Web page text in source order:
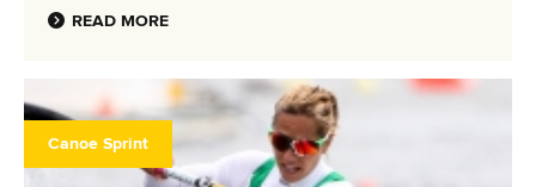
READ MORE
Canoe Sprint